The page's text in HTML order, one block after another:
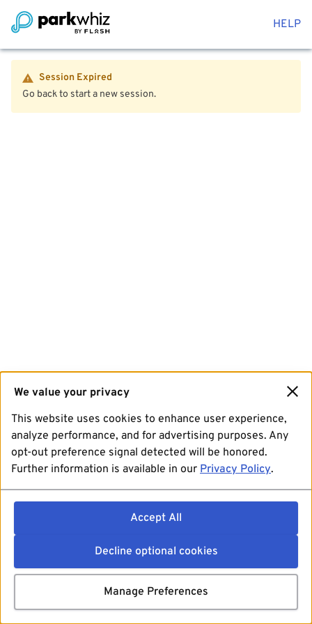
HELP
Session Expired
Go back to start a new session.
We value your privacy
This website uses cookies to enhance user experience,
analyze performance, and for advertising purposes. Any
opt-out preference signal detected will be honored.
Further information is available in our Privacy Policy.
Accept All
Decline optional cookies
Manage Preferences